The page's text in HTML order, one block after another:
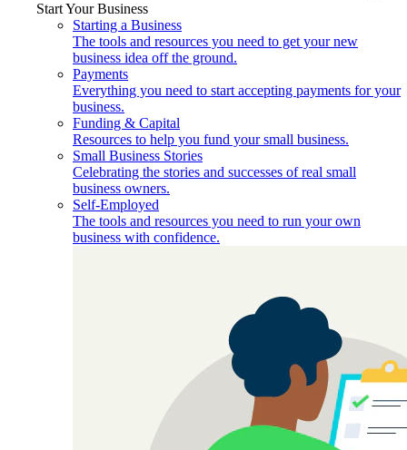
Start Your Business
Starting a Business
The tools and resources you need to get your new
business idea off the ground.
Payments
Everything you need to start accepting payments for your
business.
Funding & Capital
Resources to help you fund your small business.
Small Business Stories
Celebrating the stories and successes of real small
business owners.
Self-Employed
The tools and resources you need to run your own
business with confidence.